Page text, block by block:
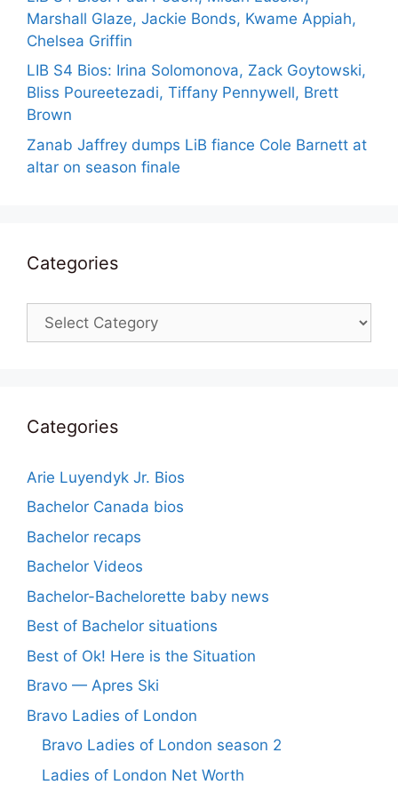
Marshall Glaze, Jackie Bonds, Kwame Appiah,
Chelsea Griffin
LIB S4 Bios: Irina Solomonova, Zack Goytowski,
Bliss Poureetezadi, Tiffany Pennywell, Brett
Brown
Zanab Jaffrey dumps LiB fiance Cole Barnett at
altar on season finale
Categories
Categories
Categories
Arie Luyendyk Jr. Bios
Bachelor Canada bios
Bachelor recaps
Bachelor Videos
Bachelor-Bachelorette baby news
Best of Bachelor situations
Best of Ok! Here is the Situation
Bravo — Apres Ski
Bravo Ladies of London
Bravo Ladies of London season 2
Ladies of London Net Worth